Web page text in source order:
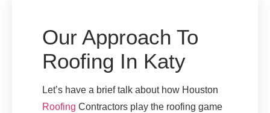
Our Approach To
Roofing In Katy
Let’s have a brief talk about how Houston
Roofing Contractors play the roofing game